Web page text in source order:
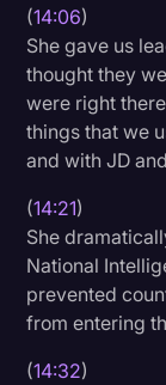
(14:06)
She gave us
thought they
were right
things that we
and with JD
(14:21)
She
National
prevented
from entering
(14:32)